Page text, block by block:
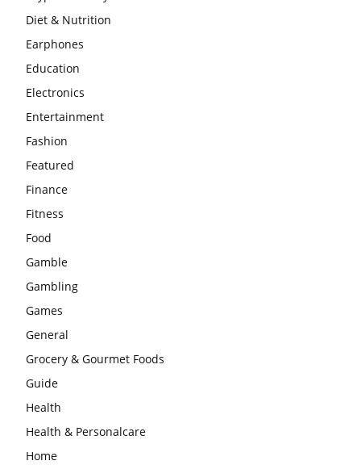
Diet & Nutrition
Earphones
Education
Electronics
Entertainment
Fashion
Featured
Finance
Fitness
Food
Gamble
Gambling
Games
General
Grocery & Gourmet Foods
Guide
Health
Health & Personalcare
Home